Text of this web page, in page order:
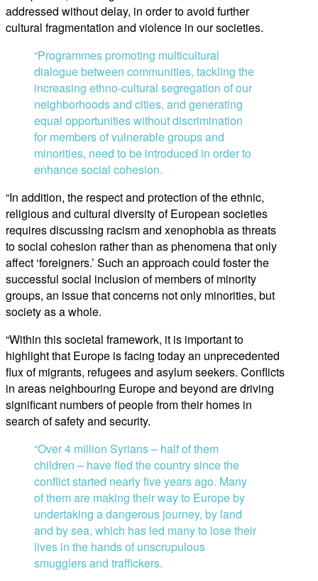
addressed without delay, in order to avoid further
cultural fragmentation and violence in our societies.
“Programmes promoting multicultural
dialogue between communities, tackling the
increasing ethno-cultural segregation of our
neighborhoods and cities, and generating
equal opportunities without discrimination
for members of vulnerable groups and
minorities, need to be introduced in order to
enhance social cohesion.
“In addition, the respect and protection of the ethnic,
religious and cultural diversity of European societies
requires discussing racism and xenophobia as threats
to social cohesion rather than as phenomena that only
affect ‘foreigners.’ Such an approach could foster the
successful social inclusion of members of minority
groups, an issue that concerns not only minorities, but
society as a whole.
“Within this societal framework, it is important to
highlight that Europe is facing today an unprecedented
flux of migrants, refugees and asylum seekers. Conflicts
in areas neighbouring Europe and beyond are driving
significant numbers of people from their homes in
search of safety and security.
“Over 4 million Syrians – half of them
children – have fled the country since the
conflict started nearly five years ago. Many
of them are making their way to Europe by
undertaking a dangerous journey, by land
and by sea, which has led many to lose their
lives in the hands of unscrupulous
smugglers and traffickers.